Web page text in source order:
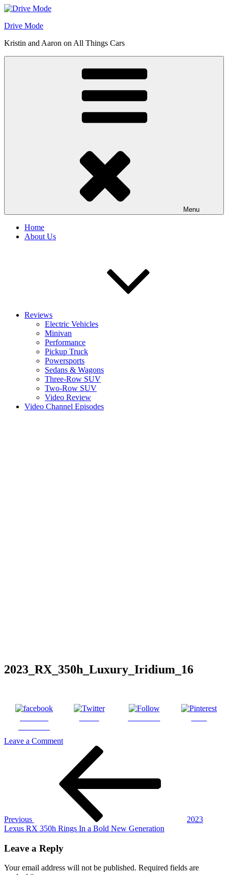
Skip
content
Drive Mode
Kristin and Aaron on All Things Cars
Menu
Home
About Us
Reviews
Electric Vehicles
Minivan
Performance
Pickup Truck
Powersports
Sedans & Wagons
Three-Row SUV
Two-Row SUV
Video Review
Video Channel Episodes
2023_RX_350h_Luxury_Iridium_16
Leave a Commenton
2023_RX_350h_Luxury_Iridium_16
Previous
2023
Lexus RX 350h Rings In a Bold New Generation
Leave a Reply
Your email address will not be published. Required fields are